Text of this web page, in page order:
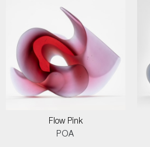
Flow Pink
POA